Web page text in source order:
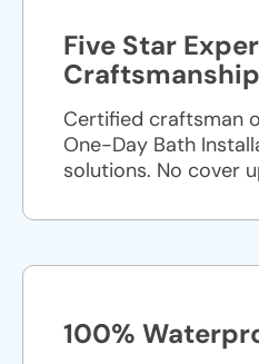
Five Star
Craftsmanship
Certified craftsman
One-Day Bath
solutions. No cover
100%